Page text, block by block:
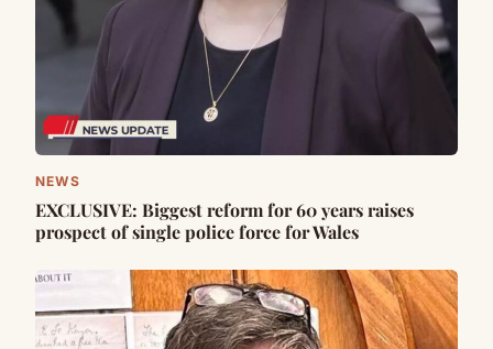
NEWS
EXCLUSIVE: Biggest reform for 60 years raises
prospect of single police force for Wales